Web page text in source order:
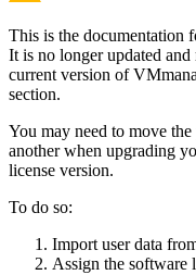
This is the documentation
It is no longer updated
current version of
section.
You may need to move
another when upgrading
license version.
To do so:
Import user data
Assign the software